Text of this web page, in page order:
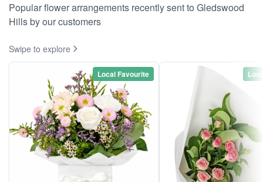
Popular flower arrangements recently sent to Gledswood
Hills by our customers
Swipe to explore
Local Favourite